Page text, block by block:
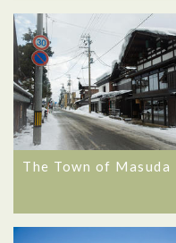
The Town of Masuda